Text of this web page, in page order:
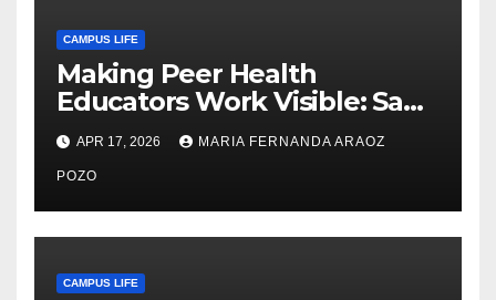
CAMPUS LIFE
Making Peer Health
Educators Work Visible: Sam
Thiry’s Work in Building
Community, Leadership, and
Care
APR 17, 2026 MARIA FERNANDA ARAOZ
POZO
CAMPUS LIFE